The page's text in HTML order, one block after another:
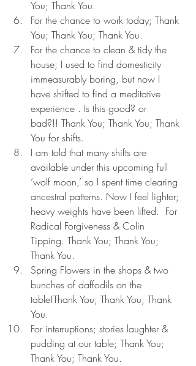
You; Thank You.
For the chance to work today; Thank
You; Thank You; Thank You.
For the chance to clean & tidy the
house; I used to find domesticity
immeasurably boring, but now I
have shifted to find a meditative
experience . Is this good? or
bad?!! Thank You; Thank You; Thank
You for shifts.
I am told that many shifts are
available under this upcoming full
‘wolf moon,’ so I spent time clearing
ancestral patterns. Now I feel lighter;
heavy weights have been lifted.  For
Radical Forgiveness & Colin
Tipping. Thank You; Thank You;
Thank You.
Spring Flowers in the shops & two
bunches of daffodils on the
table!Thank You; Thank You; Thank
You.
For interruptions; stories laughter &
pudding at our table; Thank You;
Thank You; Thank You.